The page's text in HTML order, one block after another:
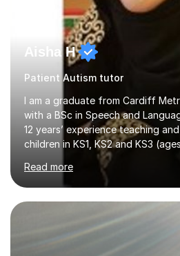
Aisha H
Patient Autism tutor
I am a graduate from Cardiff
with a BSc in Speech and
12 years’ experience teaching
children in KS1, KS2 and KS3
children in KS1-2 from a range of
backgrounds, as well as teaching
learning needs.My passion for
additional learning needs is
of working as a Speech and
children with a range of needs,
Autism, Dyspraxia, Profound and
Read more